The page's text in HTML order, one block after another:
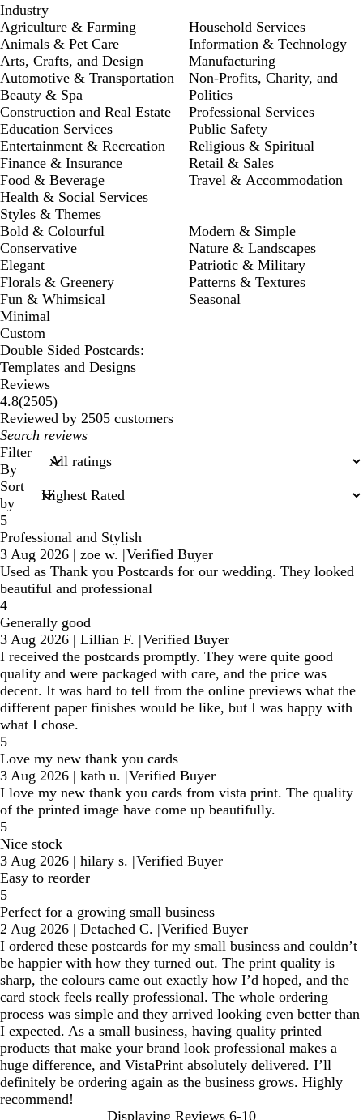
Industry
Agriculture & Farming
Animals & Pet Care
Arts, Crafts, and Design
Automotive & Transportation
Beauty & Spa
Construction and Real Estate
Education Services
Entertainment & Recreation
Finance & Insurance
Food & Beverage
Health & Social Services
Household Services
Information & Technology
Manufacturing
Non-Profits, Charity, and
Politics
Professional Services
Public Safety
Religious & Spiritual
Retail & Sales
Travel & Accommodation
Styles & Themes
Bold & Colourful
Conservative
Elegant
Florals & Greenery
Fun & Whimsical
Minimal
Modern & Simple
Nature & Landscapes
Patriotic & Military
Patterns & Textures
Seasonal
Custom
Double Sided Postcards:
Templates and Designs
Reviews
4.8(25052505
reviews
)
Reviewed by 2505 customers
My
search
inputs
Filter
By
Sort
by
5
Professional and Stylish
3 Aug 2026 | zoe w. |Verified Buyer
Used as Thank you Postcards for our wedding. They looked
beautiful and professional
4
Generally good
3 Aug 2026 | Lillian F. |Verified Buyer
I received the postcards promptly. They were quite good
quality and were packaged with care, and the price was
decent. It was hard to tell from the online previews what the
different paper finishes would be like, but I was happy with
what I chose.
5
Love my new thank you cards
3 Aug 2026 | kath u. |Verified Buyer
I love my new thank you cards from vista print. The quality
of the printed image have come up beautifully.
5
Nice stock
3 Aug 2026 | hilary s. |Verified Buyer
Easy to reorder
5
Perfect for a growing small business
2 Aug 2026 | Detached C. |Verified Buyer
I ordered these postcards for my small business and couldn’t
be happier with how they turned out. The print quality is
sharp, the colours came out exactly how I’d hoped, and the
card stock feels really professional. The whole ordering
process was simple and they arrived looking even better than
I expected. As a small business, having quality printed
products that make your brand look professional makes a
huge difference, and VistaPrint absolutely delivered. I’ll
definitely be ordering again as the business grows. Highly
recommend!
Displaying Reviews 6-10